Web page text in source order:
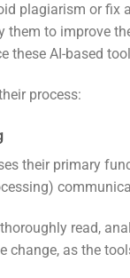
plagiarism or fix
them to improve
these AI-based
process:
their primary
read,
change, as the